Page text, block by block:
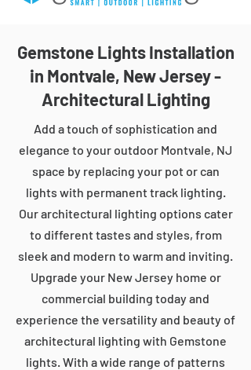
Gemstone Lights Installation
in Montvale, New Jersey -
Architectural Lighting
Add a touch of sophistication and
elegance to your outdoor Montvale, NJ
space by replacing your pot or can
lights with permanent track lighting.
Our architectural lighting options cater
to different tastes and styles, from
sleek and modern to warm and inviting.
Upgrade your New Jersey home or
commercial building today and
experience the versatility and beauty of
architectural lighting with Gemstone
lights. With a wide range of patterns